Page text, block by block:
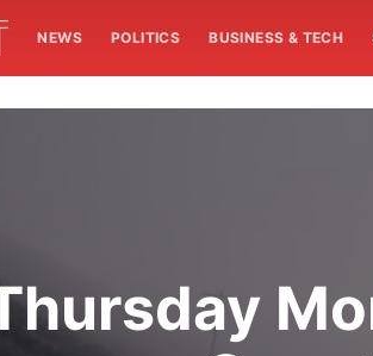
NEWS POLITICS BUSINESS & TECH